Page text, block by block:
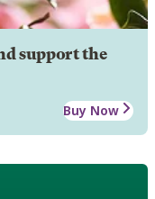
support the
Buy Now